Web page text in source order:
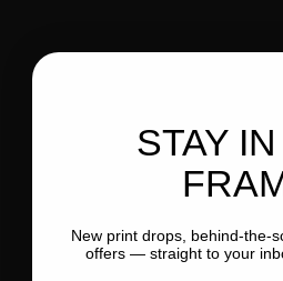
STAY
New print drops, behind-the-
offers — straight to your